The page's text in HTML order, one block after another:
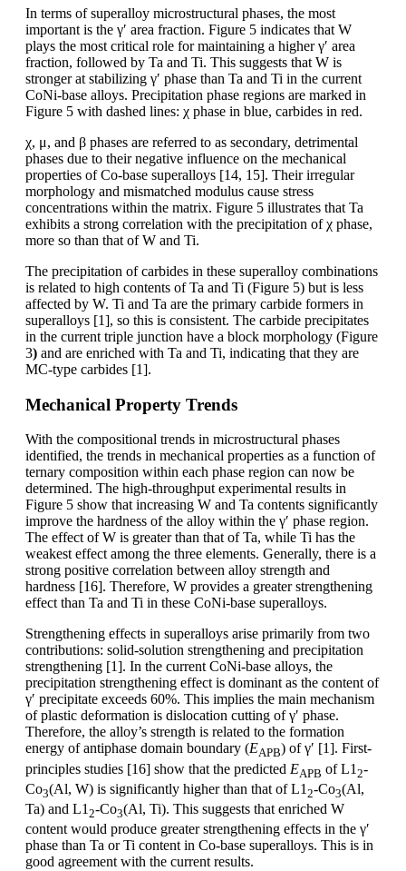
In terms of superalloy microstructural phases, the most
important is the γ′ area fraction. Figure 5 indicates that W
plays the most critical role for maintaining a higher γ′ area
fraction, followed by Ta and Ti. This suggests that W is
stronger at stabilizing γ′ phase than Ta and Ti in the current
CoNi-base alloys. Precipitation phase regions are marked in
Figure 5 with dashed lines: χ phase in blue, carbides in red.
χ, μ, and β phases are referred to as secondary, detrimental
phases due to their negative influence on the mechanical
properties of Co-base superalloys [14, 15]. Their irregular
morphology and mismatched modulus cause stress
concentrations within the matrix. Figure 5 illustrates that Ta
exhibits a strong correlation with the precipitation of χ phase,
more so than that of W and Ti.
The precipitation of carbides in these superalloy combinations
is related to high contents of Ta and Ti (Figure 5) but is less
affected by W. Ti and Ta are the primary carbide formers in
superalloys [1], so this is consistent. The carbide precipitates
in the current triple junction have a block morphology (Figure
3) and are enriched with Ta and Ti, indicating that they are
MC-type carbides [1].
Mechanical Property Trends
With the compositional trends in microstructural phases
identified, the trends in mechanical properties as a function of
ternary composition within each phase region can now be
determined. The high-throughput experimental results in
Figure 5 show that increasing W and Ta contents significantly
improve the hardness of the alloy within the γ′ phase region.
The effect of W is greater than that of Ta, while Ti has the
weakest effect among the three elements. Generally, there is a
strong positive correlation between alloy strength and
hardness [16]. Therefore, W provides a greater strengthening
effect than Ta and Ti in these CoNi-base superalloys.
Strengthening effects in superalloys arise primarily from two
contributions: solid-solution strengthening and precipitation
strengthening [1]. In the current CoNi-base alloys, the
precipitation strengthening effect is dominant as the content of
γ′ precipitate exceeds 60%. This implies the main mechanism
of plastic deformation is dislocation cutting of γ′ phase.
Therefore, the alloy’s strength is related to the formation
energy of antiphase domain boundary (EAPB) of γ′ [1]. First-
principles studies [16] show that the predicted EAPB of L1 2-
Co3(Al, W) is significantly higher than that of L1 2-Co3(Al,
Ta) and L1 2-Co3(Al, Ti). This suggests that enriched W
content would produce greater strengthening effects in the γ′
phase than Ta or Ti content in Co-base superalloys. This is in
good agreement with the current results.